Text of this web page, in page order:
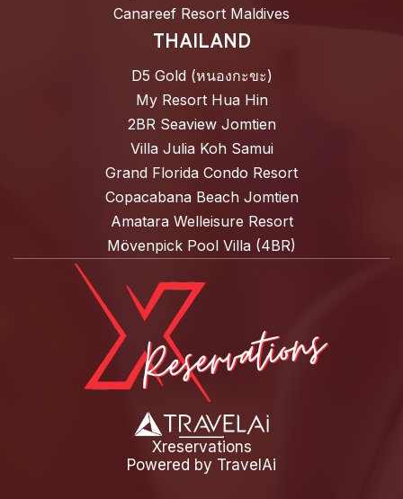
Canareef Resort Maldives
THAILAND
D5 Gold (หนองกะขะ)
My Resort Hua Hin
2BR Seaview Jomtien
Villa Julia Koh Samui
Grand Florida Condo Resort
Copacabana Beach Jomtien
Amatara Welleisure Resort
Mövenpick Pool Villa (4BR)
Xreservations
Powered by TravelAi